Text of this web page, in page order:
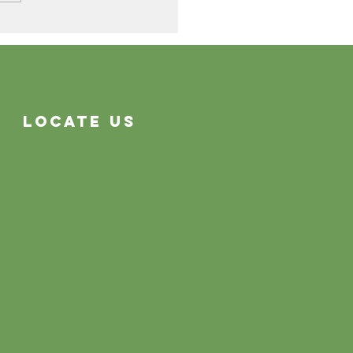
System Problems
Locate Us